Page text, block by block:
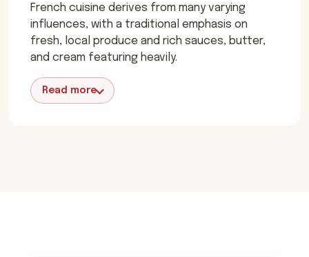
French cuisine derives from many varying
influences, with a traditional emphasis on
fresh, local produce and rich sauces, butter,
and cream featuring heavily.
Read more